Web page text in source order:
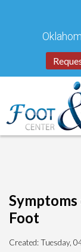
Foot
Created:Tuesday,